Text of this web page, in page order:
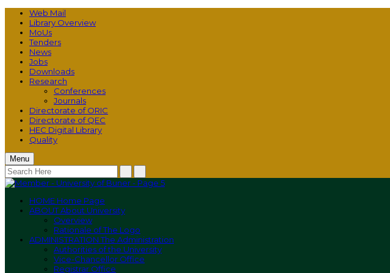
Web Mail
Library Overview
MoUs
Tenders
News
Jobs
Downloads
Research
Conferences
Journals
Directorate of ORIC
Directorate of QEC
HEC Digital Library
Quality
Menu
HOME Home Page
ABOUTAbout University
Overview
Rationale of The Logo
ADMINISTRATIONThe Administration
Authorities of the University
Vice-Chancellor Office
Registrar Office